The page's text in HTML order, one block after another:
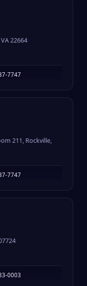
22664
7747
211, Rockville,
7747
0003